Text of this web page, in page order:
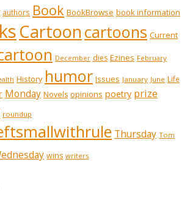
authors Book BookBrowse book information
Cartoon cartoons Current
December dies Ezines February
History humor Issues January June Life
Monday Novels opinions poetry prize
roundup
Thursday Tom
wins writers